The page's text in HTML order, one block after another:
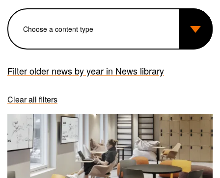
Filter older news by year in News library
Clear all filters